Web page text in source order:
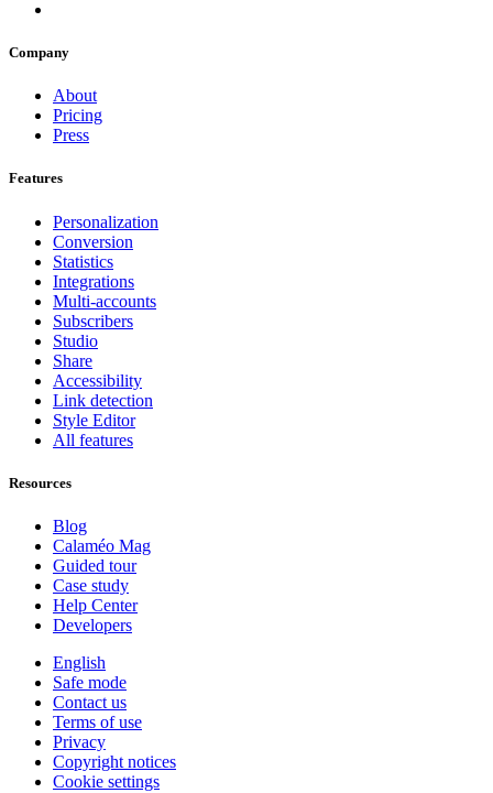
Company
About
Pricing
Press
Features
Personalization
Conversion
Statistics
Integrations
Multi-accounts
Subscribers
Studio
Share
Accessibility
Link detection
Style Editor
All features
Resources
Blog
Calaméo Mag
Guided tour
Case study
Help Center
Developers
English
Safe mode
Contact us
Terms of use
Privacy
Copyright notices
Cookie settings